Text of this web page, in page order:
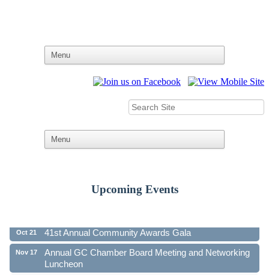
Upcoming Events
Oct 21 41st Annual Community Awards Gala
Nov 17
Annual GC Chamber Board Meeting and Networking
Luncheon